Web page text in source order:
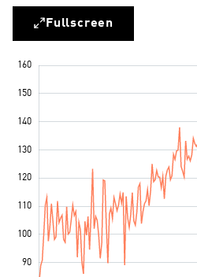
Fullscreen